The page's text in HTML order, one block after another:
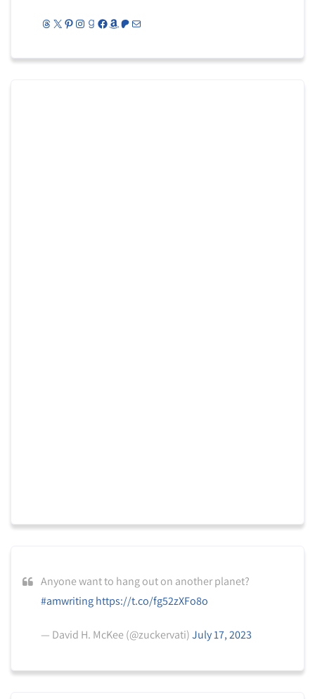
Threads
X Pinterest
Instagram
Goodreads
Facebook
Amazon
Patreon
Mail
Anyone want to hang out on another planet?
#amwriting https://t.co/fg52zXFo8o
— David H. McKee (@zuckervati)July 17, 2023